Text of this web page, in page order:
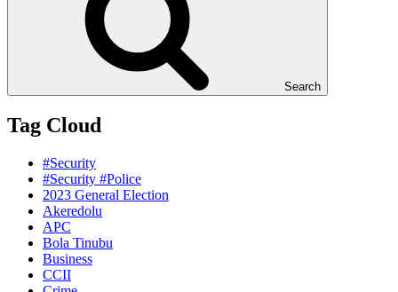
Search
Tag Cloud
#Security
#Security #Police
2023 General Election
Akeredolu
APC
Bola Tinubu
Business
CCII